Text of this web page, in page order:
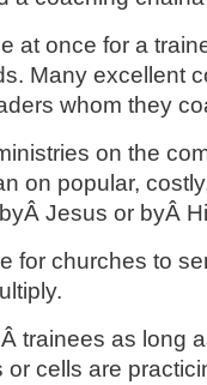
at once for a
Many excellent
whom they
on the
on popular,
Jesus or byÂ
for churches to
trainees as long
or cells are